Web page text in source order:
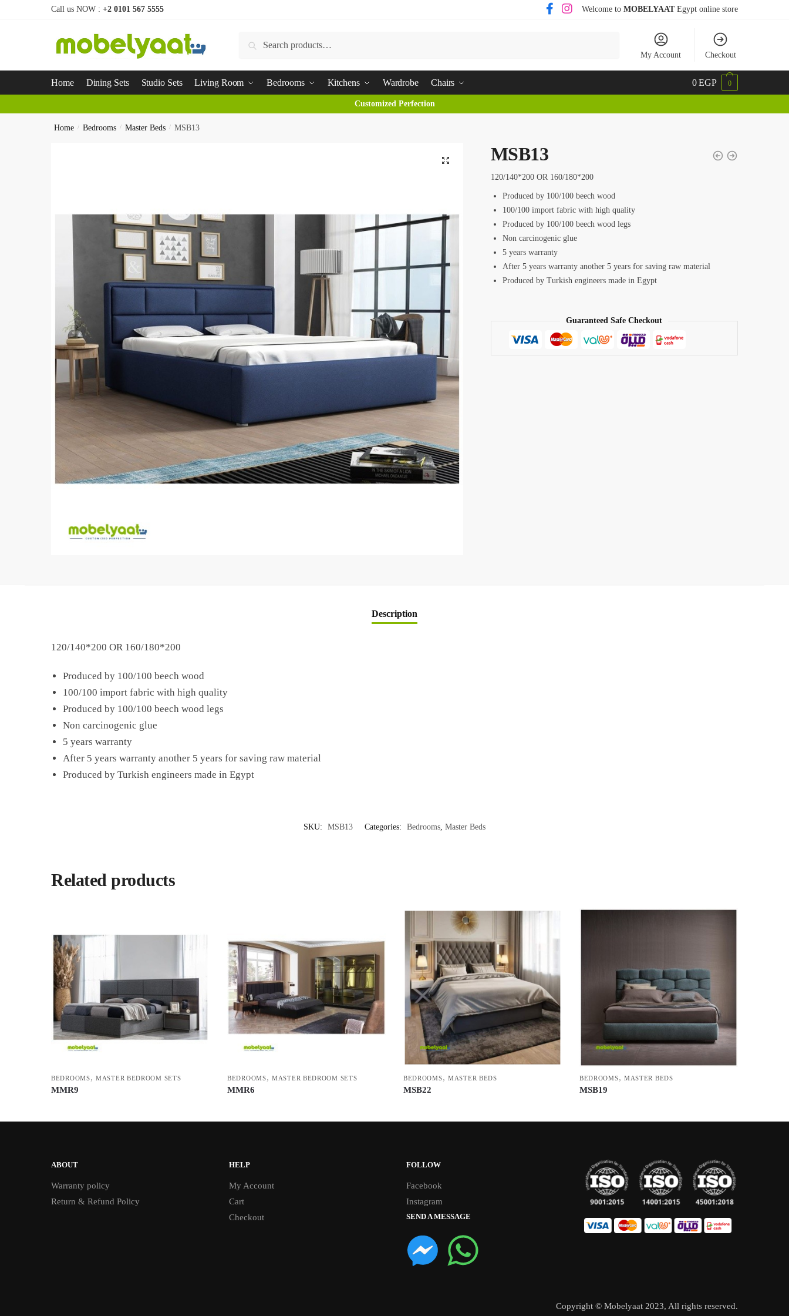
Call us NOW : +2 0101 567 5555 Welcome to MOBELYAATEgypt online store
Search
My Account Checkout
Home Dining Sets Studio Sets Living Room Bedrooms Kitchens Wardrobe Chairs 0EGP 0
Customized Perfection
Home / Bedrooms / Master Beds / MSB13
MSB13
120/140*200 OR 160/180*200
Produced by 100/100 beech wood
100/100 import fabric with high quality
Produced by 100/100 beech wood legs
Non carcinogenic glue
5 years warranty
After 5 years warranty another 5 years for saving raw material
Produced by Turkish engineers made in Egypt
Guaranteed Safe Checkout
Description
120/140*200 OR 160/180*200
Produced by 100/100 beech wood
100/100 import fabric with high quality
Produced by 100/100 beech wood legs
Non carcinogenic glue
5 years warranty
After 5 years warranty another 5 years for saving raw material
Produced by Turkish engineers made in Egypt
SKU: MSB13 Categories: Bedrooms Master Beds
Related products
BEDROOMS,MASTER BEDROOM SETS
MMR9
BEDROOMS,MASTER BEDROOM SETS
MMR6
BEDROOMS, MASTER BEDS
MSB22
BEDROOMS, MASTER BEDS
MSB19
ABOUT
Warranty policy
Return & Refund Policy
HELP
My Account
Cart
Checkout
FOLLOW
Facebook
Instagram
SEND A MESSAGE
Copyright © Mobelyaat 2023, All rights reserved.